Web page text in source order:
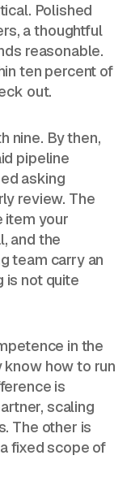
Polished
a thoughtful
reasonable.
ten percent of
out.
nine. By then,
pipeline
asking
review. The
item your
and the
team carry an
is not quite
in the
know how to run
is
scaling
The other is
fixed scope of